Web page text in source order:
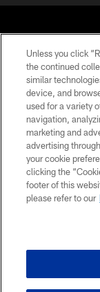
© 2026
Unless you click
the continued
similar
device, and
used for a variety
navigation,
marketing and
advertising
your cookie
clicking the
footer of this
please refer to our